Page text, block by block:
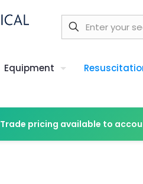
Equipment
Trade pricing available to